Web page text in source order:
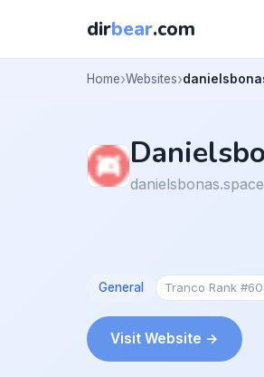
dirbear.com
Home Websites
danielsbonas.space
General Tranco Rank
Visit Website →